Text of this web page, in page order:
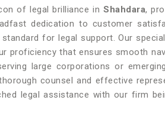
of legal brilliance in Shahdara,
dedication to customer
for legal support. Our
proficiency that ensures smooth
large corporations or
counsel and effective
legal assistance with our firm